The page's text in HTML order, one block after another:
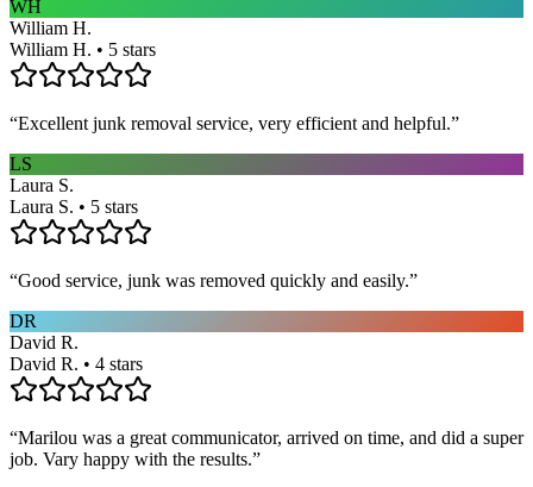
WH
William H.
William H. • 5 stars
“Excellent junk removal service, very efficient and helpful.”
LS
Laura S.
Laura S. • 5 stars
“Good service, junk was removed quickly and easily.”
DR
David R.
David R. • 4 stars
“Marilou was a great communicator, arrived on time, and did a super
job. Vary happy with the results.”